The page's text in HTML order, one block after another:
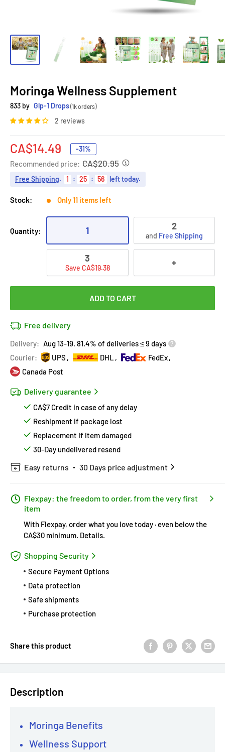
Moringa Wellness Supplement
833 by Glp-1 Drops(1k orders)
2 reviews
Sale
price
CA$14.49 -31%
Recommended price: CA$20.95
Free Shipping. 1 : 25 : 55 left today.
Stock: Only 11 items left
Quantity: 1 2
and Free Shipping
3
Save CA$19.38 +
ADD TO CART
Free delivery
Delivery: Aug 13-19, 81.4% of deliveries ≤ 9 days
Courier:
UPS DHL
FedEx
Canada Post
Delivery guarantee
CA$7 Credit in case of any delay
Reshipment if package lost
Replacement if item damaged
30-Day undelivered resend
Easy returns 30 Days price adjustment
Flexpay: the freedom to order, from the very first
item
With Flexpay, order what you love today · even below the
CA$30 minimum. Details.
Shopping Security
Secure Payment Options
Data protection
Safe shipments
Purchase protection
Share this product
Description
Moringa Benefits
Wellness Support